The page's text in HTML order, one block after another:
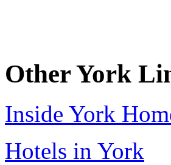
Other York
Inside York
Hotels in York